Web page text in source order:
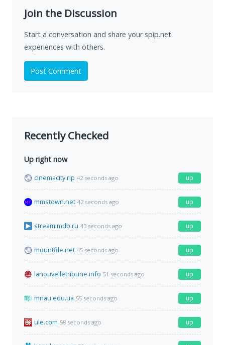
Join the Discussion
Start a conversation and share your spip.net
experiences with others.
Post Comment
Recently Checked
Up right now
cinemacity.rip 42 seconds ago up
mmstown.net 42 seconds ago up
streamimdb.ru 43 seconds ago up
mountfile.net 45 seconds ago up
lanouvelletribune.info 51 seconds ago up
mnau.edu.ua 55 seconds ago up
ule.com 58 seconds ago up